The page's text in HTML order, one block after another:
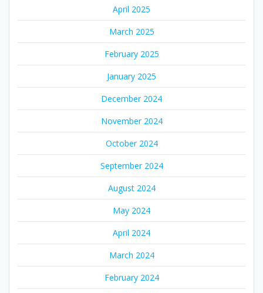
April 2025
March 2025
February 2025
January 2025
December 2024
November 2024
October 2024
September 2024
August 2024
May 2024
April 2024
March 2024
February 2024